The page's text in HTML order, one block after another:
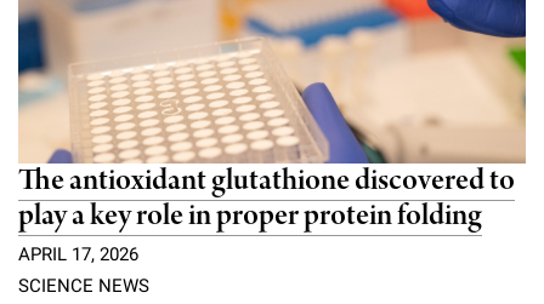
The antioxidant glutathione discovered to
play a key role in proper protein folding
APRIL 17, 2026
SCIENCE NEWS